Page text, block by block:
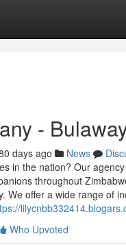
-
days ago News
in the nation? Our
throughout
We offer a wide range of
Who Upvoted